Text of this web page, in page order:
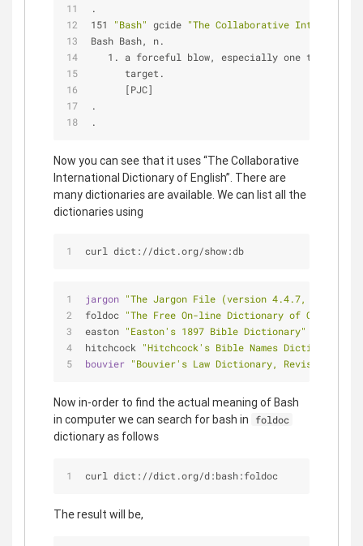
.
151
"Bash" gcide "The Collaborative
Bash Bash, n.
1. a forceful blow, especially one that does
      target.
      [PJC]
.
.
Now you can see that it uses “The Collaborative
International Dictionary of English”. There are
many dictionaries are available. We can list all the
dictionaries using
curl dict://dict.org/show:db
jargon "The Jargon File (version 4.4.7, 29 Dec
foldoc "The Free On-line Dictionary of
easton "Easton's 1897 Bible Dictionary"
hitchcock "Hitchcock's Bible Names Dictionary
bouvier
"Bouvier's Law Dictionary, Revised 6th
Now in-order to find the actual meaning of Bash
in computer we can search for bash in
foldoc
dictionary as follows
curl dict://dict.org/d:bash:foldoc
The result will be,